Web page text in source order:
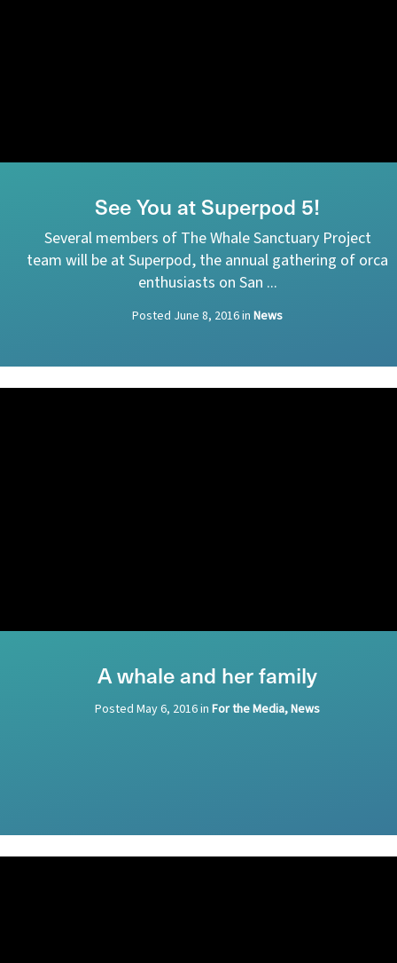
See You at Superpod 5!
Several members of The Whale Sanctuary Project
team will be at Superpod, the annual gathering of orca
enthusiasts on San ...
Posted June 8, 2016in News
A whale and her family
Posted May 6, 2016in For the Media, News